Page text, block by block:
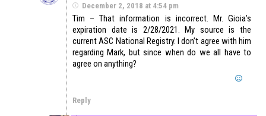
December 2, 2018 at 4:54 pm
Tim – That information is incorrect. Mr. Gioia’s
expiration date is 2/28/2021. My source is the
current ASC National Registry. I don’t agree with him
regarding Mark, but since when do we all have to
agree on anything?
Reply